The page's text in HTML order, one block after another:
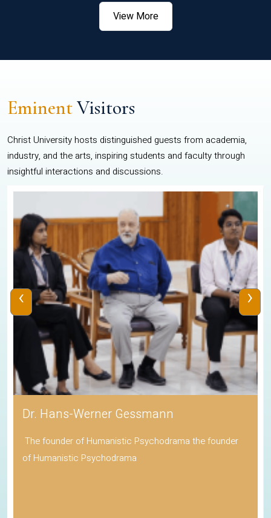
View More
EminentVisitors
Christ University hosts distinguished guests from academia,
industry, and the arts, inspiring students and faculty through
insightful interactions and discussions.
Dr. Hans-Werner Gessmann
The founder of Humanistic Psychodrama the founder
of Humanistic Psychodrama
‹ ›